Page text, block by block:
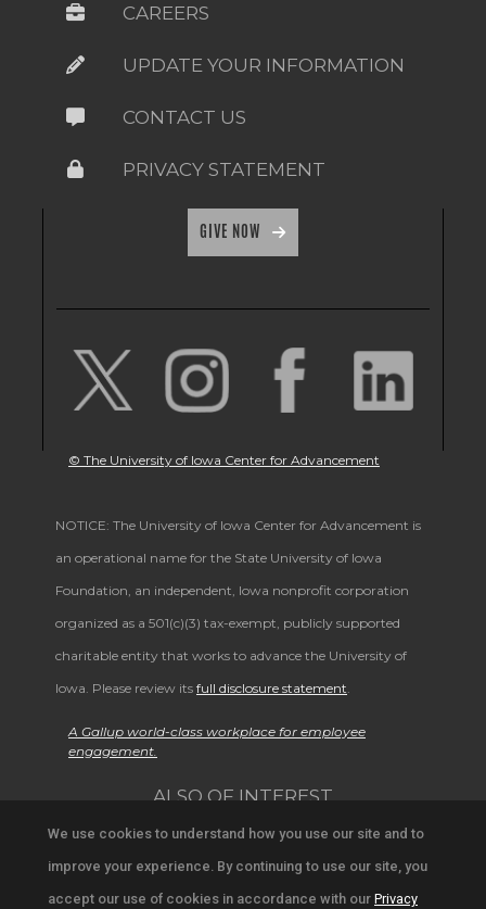
We use cookies to understand how you use our site and to
improve your experience. By continuing to use our site, you
accept our use of cookies in accordance with our Privacy
CAREERS
UPDATE YOUR INFORMATION
CONTACT US
PRIVACY STATEMENT
GIVE NOW
© The University of Iowa Center for Advancement
NOTICE: The University of Iowa Center for Advancement is
an operational name for the State University of Iowa
Foundation, an independent, Iowa nonprofit corporation
organized as a 501(c)(3) tax-exempt, publicly supported
charitable entity that works to advance the University of
Iowa. Please review its full disclosure statement
A Gallup world-class workplace for employee
engagement.
ALSO OF INTEREST
Support University Education and Research